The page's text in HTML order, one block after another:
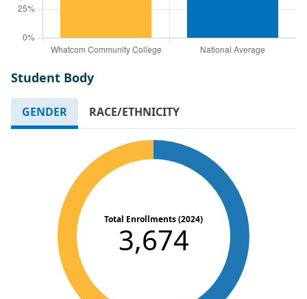
Student Body
GENDER RACE/ETHNICITY
Total Enrollments (2024)
3,674